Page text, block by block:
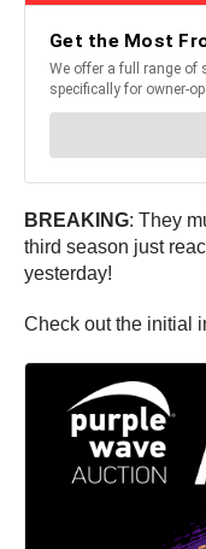
BREAKING: They
third season just
yesterday!
Check out the initial